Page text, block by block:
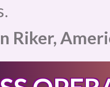
Riker,